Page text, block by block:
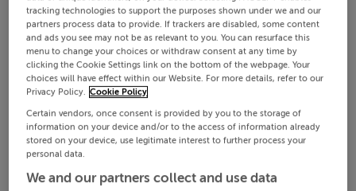
tracking technologies to support the purposes shown under we and our
partners process data to provide. If trackers are disabled, some content
and ads you see may not be as relevant to you. You can resurface this
menu to change your choices or withdraw consent at any time by
clicking the Cookie Settings link on the bottom of the webpage. Your
choices will have effect within our Website. For more details, refer to our
Privacy Policy. Cookie Policy
Certain vendors, once consent is provided by you to the storage of
information on your device and/or to the access of information already
stored on your device, use legitimate interest to further process your
personal data.
We and our partners collect and use data